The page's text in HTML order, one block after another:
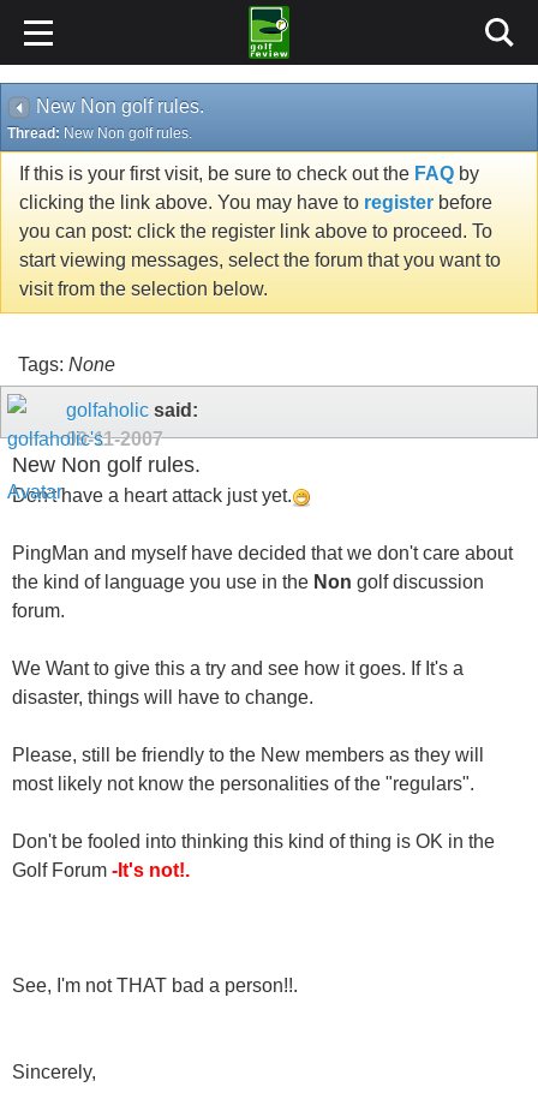
New Non golf rules.
Thread: New Non golf rules.
If this is your first visit, be sure to check out the FAQ by
clicking the link above. You may have to register before
you can post: click the register link above to proceed. To
start viewing messages, select the forum that you want to
visit from the selection below.
Tags: None
golfaholic said:
09-11-2007
New Non golf rules.
Don't have a heart attack just yet.
PingMan and myself have decided that we don't care about
the kind of language you use in the Non golf discussion
forum.
We Want to give this a try and see how it goes. If It's a
disaster, things will have to change.
Please, still be friendly to the New members as they will
most likely not know the personalities of the "regulars".
Don't be fooled into thinking this kind of thing is OK in the
Golf Forum -It's not!.
See, I'm not THAT bad a person!!.
Sincerely,